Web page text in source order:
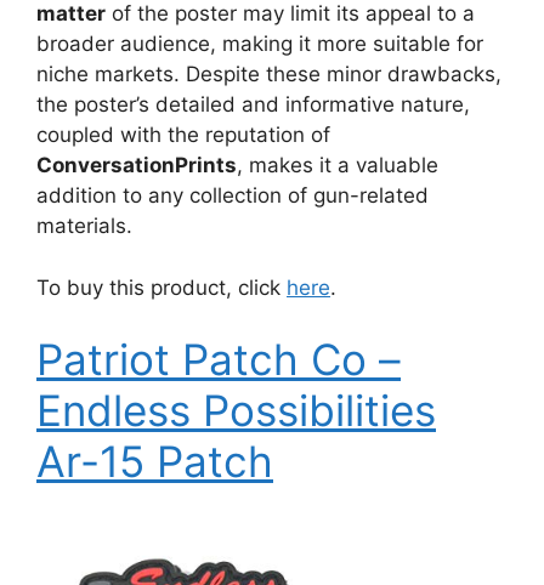
matter of the poster may limit its appeal to a
broader audience, making it more suitable for
niche markets. Despite these minor drawbacks,
the poster’s detailed and informative nature,
coupled with the reputation of
ConversationPrints, makes it a valuable
addition to any collection of gun-related
materials.
To buy this product, click here.
Patriot Patch Co –
Endless Possibilities
Ar-15 Patch